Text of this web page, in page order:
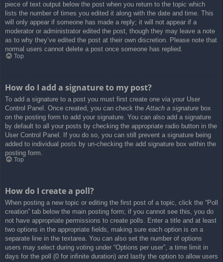
piece of text output below the post when you return to the topic which
lists the number of times you edited it along with the date and time. This
will only appear if someone has made a reply; it will not appear if a
moderator or administrator edited the post, though they may leave a note
as to why they’ve edited the post at their own discretion. Please note that
normal users cannot delete a post once someone has replied.
Top
How do I add a signature to my post?
To add a signature to a post you must first create one via your User
Control Panel. Once created, you can check the Attach a signature box
on the posting form to add your signature. You can also add a signature
by default to all your posts by checking the appropriate radio button in the
User Control Panel. If you do so, you can still prevent a signature being
added to individual posts by un-checking the add signature box within the
posting form.
Top
How do I create a poll?
When posting a new topic or editing the first post of a topic, click the “Poll
creation” tab below the main posting form; if you cannot see this, you do
not have appropriate permissions to create polls. Enter a title and at least
two options in the appropriate fields, making sure each option is on a
separate line in the textarea. You can also set the number of options
users may select during voting under “Options per user”, a time limit in
days for the poll (0 for infinite duration) and lastly the option to allow users